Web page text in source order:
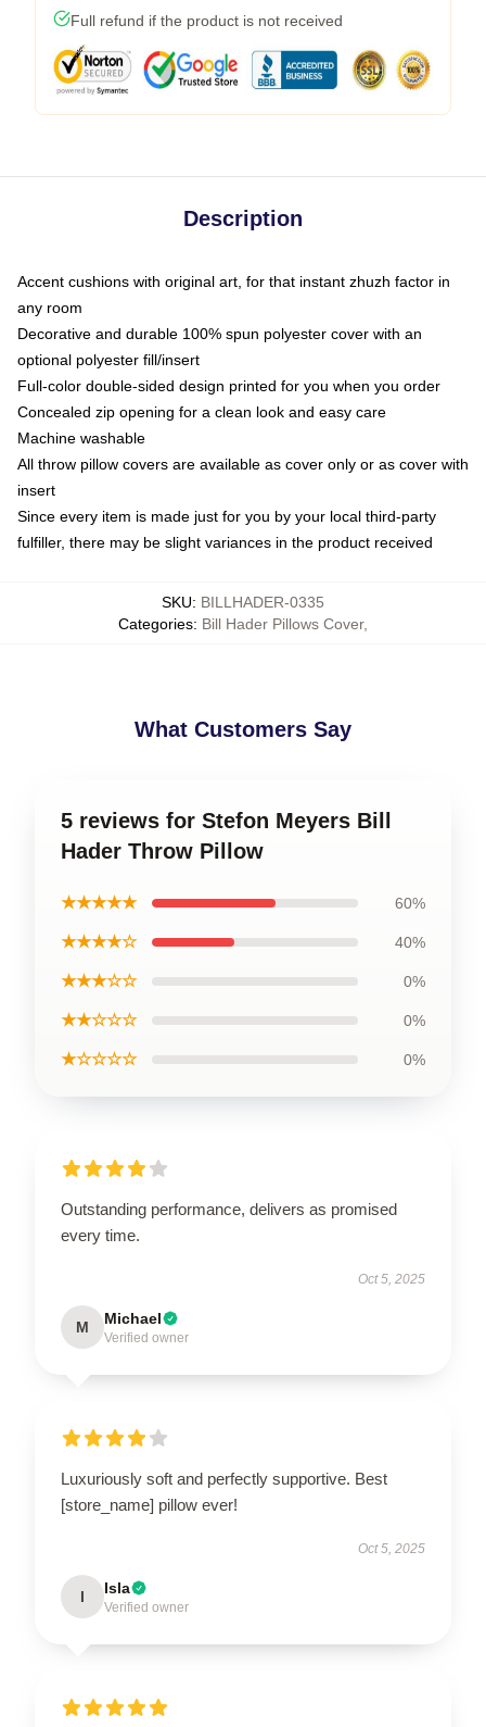
Full refund if the product is not received
Description
Accent cushions with original art, for that instant zhuzh factor in
any room
Decorative and durable 100% spun polyester cover with an
optional polyester fill/insert
Full-color double-sided design printed for you when you order
Concealed zip opening for a clean look and easy care
Machine washable
All throw pillow covers are available as cover only or as cover with
insert
Since every item is made just for you by your local third-party
fulfiller, there may be slight variances in the product received
SKU: BILLHADER-0335
Categories: Bill Hader Pillows Cover,
What Customers Say
5 reviews for Stefon Meyers Bill
Hader Throw Pillow
★★★★★ 60%
★★★★☆ 40%
★★★☆☆ 0%
★★☆☆☆ 0%
★☆☆☆☆ 0%
Outstanding performance, delivers as promised
every time.
Oct 5, 2025
M Michael
Verified owner
Luxuriously soft and perfectly supportive. Best
[store_name] pillow ever!
Oct 5, 2025
I Isla
Verified owner